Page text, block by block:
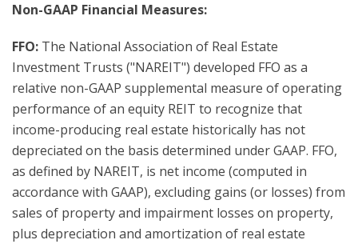
Non-GAAP Financial Measures:
FFO: The National Association of Real Estate
Investment Trusts ("NAREIT") developed FFO as a
relative non-GAAP supplemental measure of operating
performance of an equity REIT to recognize that
income-producing real estate historically has not
depreciated on the basis determined under GAAP. FFO,
as defined by NAREIT, is net income (computed in
accordance with GAAP), excluding gains (or losses) from
sales of property and impairment losses on property,
plus depreciation and amortization of real estate